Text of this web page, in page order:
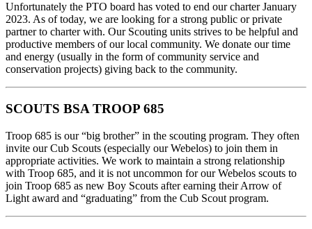
Unfortunately the PTO board has voted to end our charter January
2023. As of today, we are looking for a strong public or private
partner to charter with. Our Scouting units strives to be helpful and
productive members of our local community. We donate our time
and energy (usually in the form of community service and
conservation projects) giving back to the community.
SCOUTS BSA TROOP 685
Troop 685 is our “big brother” in the scouting program. They often
invite our Cub Scouts (especially our Webelos) to join them in
appropriate activities. We work to maintain a strong relationship
with Troop 685, and it is not uncommon for our Webelos scouts to
join Troop 685 as new Boy Scouts after earning their Arrow of
Light award and “graduating” from the Cub Scout program.